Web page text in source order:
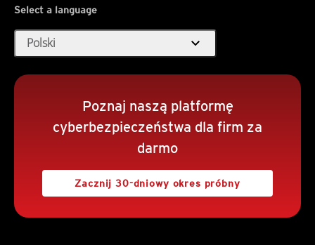
Select a language
Polski expand_more
Poznaj naszą platformę
cyberbezpieczeństwa dla firm za
darmo
Zacznij 30-dniowy okres próbny